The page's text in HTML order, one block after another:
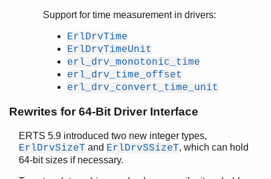
Support for time measurement in drivers:
ErlDrvTime
ErlDrvTimeUnit
erl_drv_monotonic_time
erl_drv_time_offset
erl_drv_convert_time_unit
Rewrites for 64-Bit Driver Interface
ERTS 5.9 introduced two new integer types,
ErlDrvSizeT and ErlDrvSSizeT, which can hold
64-bit sizes if necessary.